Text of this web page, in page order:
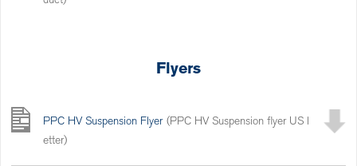
Flyers
PPC HV Suspension Flyer (PPC HV Suspension flyer US l
etter)